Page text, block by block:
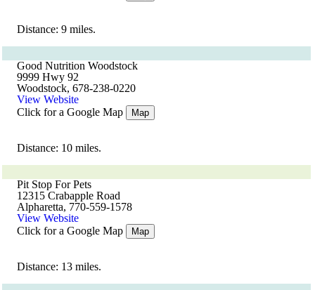
Distance: 9 miles.
Good Nutrition Woodstock
9999 Hwy 92
Woodstock, 678-238-0220
View Website
Click for a Google Map
Map
Distance: 10 miles.
Pit Stop For Pets
12315 Crabapple Road
Alpharetta, 770-559-1578
View Website
Click for a Google Map
Map
Distance: 13 miles.